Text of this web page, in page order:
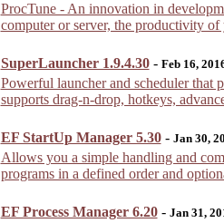
ProcTune - An innovation in
computer or server, the productivity
SuperLauncher 1.9.4.30- Feb 16,
Powerful launcher and scheduler that
supports drag-n-drop, hotkeys,
EF StartUp Manager 5.30- Jan 30,
Allows you a simple handling and
programs in a defined order and
EF Process Manager 6.20- Jan 31,